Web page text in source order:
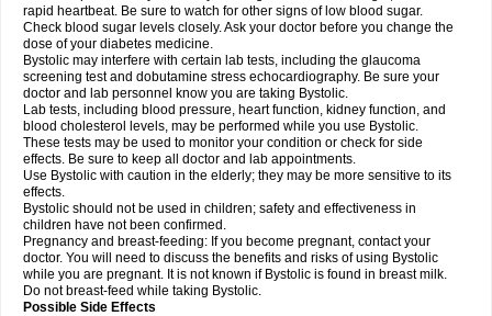
rapid heartbeat. Be sure to watch for other signs of low blood sugar.
Check blood sugar levels closely. Ask your doctor before you change the
dose of your diabetes medicine.
Bystolic may interfere with certain lab tests, including the glaucoma
screening test and dobutamine stress echocardiography. Be sure your
doctor and lab personnel know you are taking Bystolic.
Lab tests, including blood pressure, heart function, kidney function, and
blood cholesterol levels, may be performed while you use Bystolic.
These tests may be used to monitor your condition or check for side
effects. Be sure to keep all doctor and lab appointments.
Use Bystolic with caution in the elderly; they may be more sensitive to its
effects.
Bystolic should not be used in children; safety and effectiveness in
children have not been confirmed.
Pregnancy and breast-feeding: If you become pregnant, contact your
doctor. You will need to discuss the benefits and risks of using Bystolic
while you are pregnant. It is not known if Bystolic is found in breast milk.
Do not breast-feed while taking Bystolic.
Possible Side Effects